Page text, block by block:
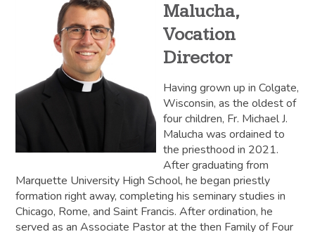
Malucha,
Vocation
Director
Having grown up in Colgate,
Wisconsin, as the oldest of
four children, Fr. Michael J.
Malucha was ordained to
the priesthood in 2021.
After graduating from
Marquette University High School, he began priestly
formation right away, completing his seminary studies in
Chicago, Rome, and Saint Francis. After ordination, he
served as an Associate Pastor at the then Family of Four